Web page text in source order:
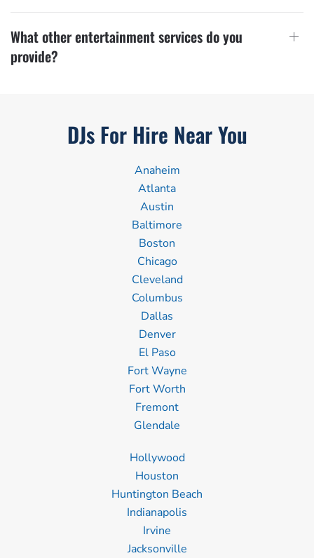
What other entertainment services do you
provide?
DJs For Hire Near You
Anaheim
Atlanta
Austin
Baltimore
Boston
Chicago
Cleveland
Columbus
Dallas
Denver
El Paso
Fort Wayne
Fort Worth
Fremont
Glendale
Hollywood
Houston
Huntington Beach
Indianapolis
Irvine
Jacksonville